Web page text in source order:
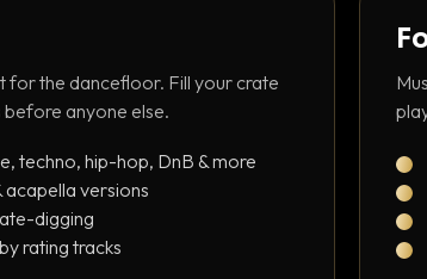
for the dancefloor. Fill your crate
before anyone else.
techno, hip-hop, DnB & more
acapella versions
digging
rating tracks